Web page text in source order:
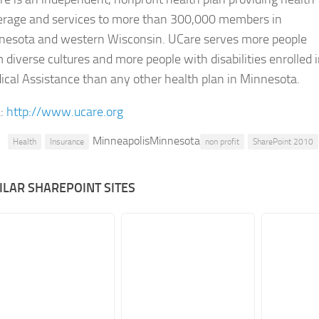
and services to more than 300,000 members in
and western Wisconsin. UCare serves more people
diverse cultures and more people with disabilities enrolled
Assistance than any other health plan in Minnesota.
http://www.ucare.org
Health Insurance MinneapolisMinnesota non profit SharePoint 2010
SHAREPOINT SITES